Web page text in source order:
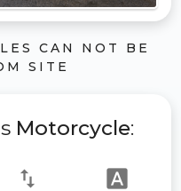
CAN NOT BE
SITE
Motorcycle:
swap_vert font_download